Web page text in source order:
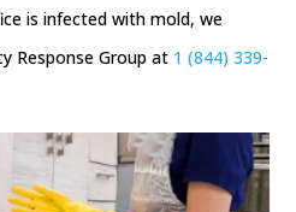
is infected with mold, we
Response Group at 1 (844) 339-